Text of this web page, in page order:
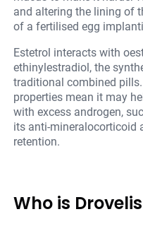
and altering the lining of
of a fertilised egg
Estetrol interacts with
ethinylestradiol, the
traditional combined
properties mean it may
with excess androgen,
its anti-mineralocorticoid
retention.
Who is